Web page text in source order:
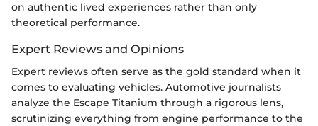
on authentic lived experiences rather than only
theoretical performance.
Expert Reviews and Opinions
Expert reviews often serve as the gold standard when it
comes to evaluating vehicles. Automotive journalists
analyze the Escape Titanium through a rigorous lens,
scrutinizing everything from engine performance to the